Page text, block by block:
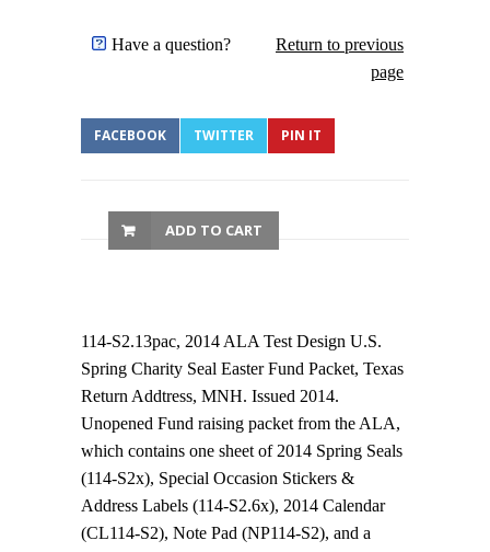
Have a question?
Return to previous
page
FACEBOOK TWITTER PIN IT
ADD TO CART
114-S2.13pac, 2014 ALA Test Design U.S.
Spring Charity Seal Easter Fund Packet, Texas
Return Addtress, MNH. Issued 2014.
Unopened Fund raising packet from the ALA,
which contains one sheet of 2014 Spring Seals
(114-S2x), Special Occasion Stickers &
Address Labels (114-S2.6x), 2014 Calendar
(CL114-S2), Note Pad (NP114-S2), and a